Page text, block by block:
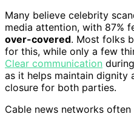
Many believe celebrity
media attention, with 87%
over-covered. Most folks
for this, while only a few
Clear communication
as it helps maintain dignity
closure for both parties.
Cable news networks